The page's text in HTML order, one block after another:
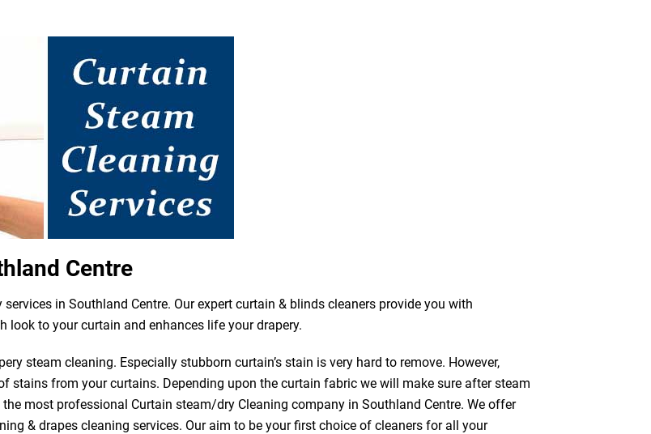
Centre
in Southland Centre. Our expert curtain & blinds cleaners provide you with
look to your curtain and enhances life your drapery.
steam cleaning. Especially stubborn curtain’s stain is very hard to remove. However,
stains from your curtains. Depending upon the curtain fabric we will make sure after steam
most professional Curtain steam/dry Cleaning company in Southland Centre. We offer
& drapes cleaning services. Our aim to be your first choice of cleaners for all your